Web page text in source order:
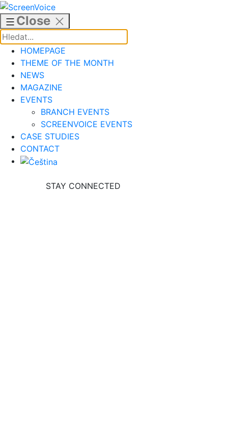
Skip
to
content
Close
HOMEPAGE
THEME OF THE MONTH
NEWS
MAGAZINE
EVENTS
BRANCH EVENTS
SCREENVOICE EVENTS
CASE STUDIES
CONTACT
STAY CONNECTED